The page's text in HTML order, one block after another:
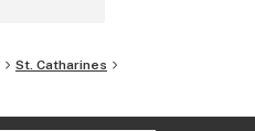
St. Catharines